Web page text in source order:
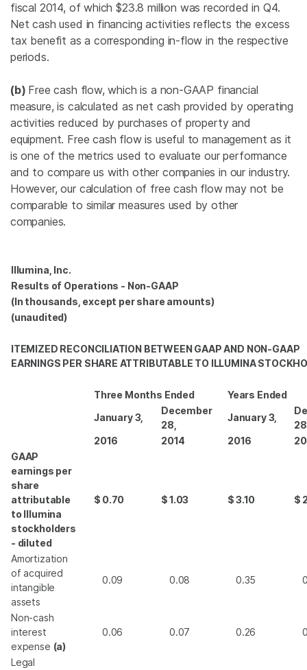
fiscal 2014, of which$23.8 million was recorded in Q4.
Net cash used in financing activities reflects the excess
tax benefit as a corresponding in-flow in the respective
periods.
(b) Free cash flow, which is a non-GAAP financial
measure, is calculated as net cash provided by operating
activities reduced by purchases of property and
equipment. Free cash flow is useful to management as it
is one of the metrics used to evaluate our performance
and to compare us with other companies in our industry.
However, our calculation of free cash flow may not be
comparable to similar measures used by other
companies.
Illumina, Inc.
Results of Operations - Non-GAAP
(In thousands, except per share amounts)
(unaudited)
ITEMIZED RECONCILIATION BETWEEN GAAP AND NON-GAAP
EARNINGS PER SHARE ATTRIBUTABLE TO ILLUMINA
Three Months Ended
Years Ended
January 3,
December
28,
January 3,
2016
2014 2016
GAAP
earnings per
share
attributable
to Illumina
stockholders
- diluted
$ 0.70 $1.03 $3.10 $
Amortization
of acquired
intangible
assets
0.09 0.08 0.35
Non-cash
interest
expense (a)
0.06 0.07 0.26
Legal